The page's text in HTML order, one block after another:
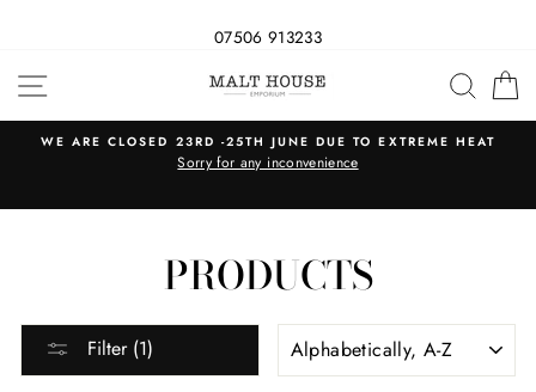
07506 913233
SITE NAVIGATION
WE ARE CLOSED 23RD -25TH JUNE DUE TO EXTREME HEAT
Sorry for any inconvenience
PRODUCTS
Filter (1)